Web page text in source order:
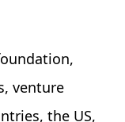
venture
the US,